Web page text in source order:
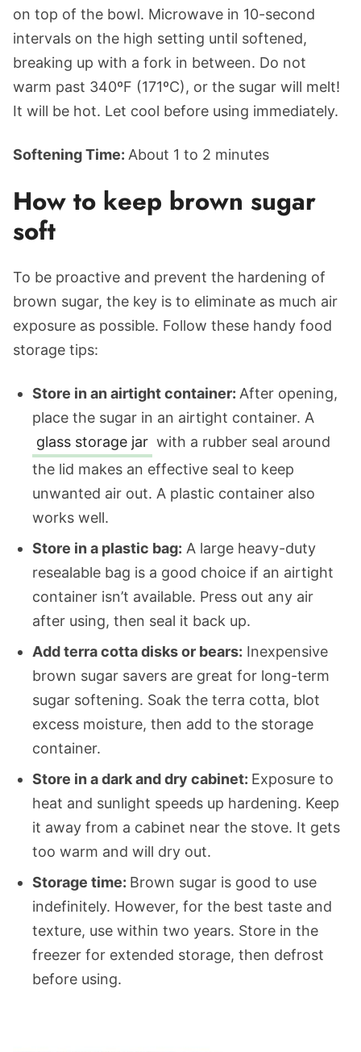
on top of the bowl. Microwave in 10-second
intervals on the high setting until softened,
breaking up with a fork in between. Do not
warm past 340ºF (171ºC), or the sugar will melt!
It will be hot. Let cool before using immediately.
Softening Time: About 1 to 2 minutes
How to keep brown sugar
soft
To be proactive and prevent the hardening of
brown sugar, the key is to eliminate as much air
exposure as possible. Follow these handy food
storage tips:
Store in an airtight container: After opening,
place the sugar in an airtight container. A
glass storage jar with a rubber seal around
the lid makes an effective seal to keep
unwanted air out. A plastic container also
works well.
Store in a plastic bag: A large heavy-duty
resealable bag is a good choice if an airtight
container isn’t available. Press out any air
after using, then seal it back up.
Add terra cotta disks or bears: Inexpensive
brown sugar savers are great for long-term
sugar softening. Soak the terra cotta, blot
excess moisture, then add to the storage
container.
Store in a dark and dry cabinet: Exposure to
heat and sunlight speeds up hardening. Keep
it away from a cabinet near the stove. It gets
too warm and will dry out.
Storage time: Brown sugar is good to use
indefinitely. However, for the best taste and
texture, use within two years. Store in the
freezer for extended storage, then defrost
before using.